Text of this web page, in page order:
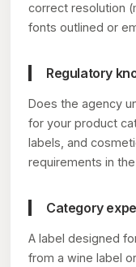
correct resolution
fonts outlined or
Regulatory
Does the agency
for your product
labels, and
requirements in the
Category
A label designed
from a wine label